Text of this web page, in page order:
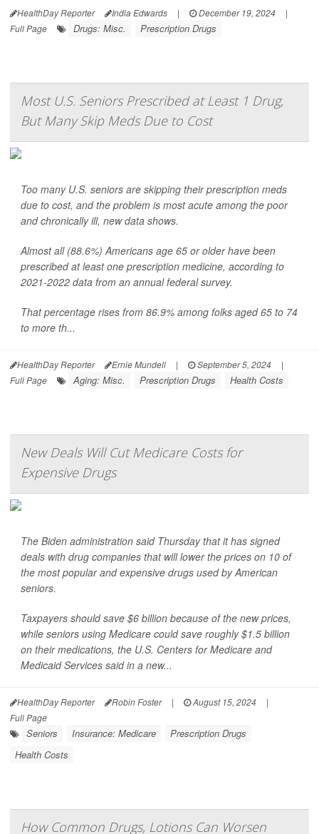
HealthDay Reporter India Edwards | December 19, 2024
|
Full Page
Drugs: Misc. Prescription Drugs
Most U.S. Seniors Prescribed at Least 1 Drug,
But Many Skip Meds Due to Cost
Too many U.S. seniors are skipping their prescription meds
due to cost, and the problem is most acute among the poor
and chronically ill, new data shows.
Almost all (88.6%) Americans age 65 or older have been
prescribed at least one prescription medicine, according to
2021-2022 data from an annual federal survey.
That percentage rises from 86.9% among folks aged 65 to 74
to more th...
HealthDay Reporter Ernie Mundell | September 5, 2024
|
Full Page
Aging: Misc. Prescription Drugs Health Costs
New Deals Will Cut Medicare Costs for
Expensive Drugs
The Biden administration said Thursday that it has signed
deals with drug companies that will lower the prices on 10 of
the most popular and expensive drugs used by American
seniors.
Taxpayers should save $6 billion because of the new prices,
while seniors using Medicare could save roughly $1.5 billion
on their medications, the U.S. Centers for Medicare and
Medicaid Services said in a new...
HealthDay Reporter Robin Foster | August 15, 2024
|
Full Page
Seniors Insurance: Medicare
Prescription Drugs
Health Costs
How Common Drugs, Lotions Can Worsen